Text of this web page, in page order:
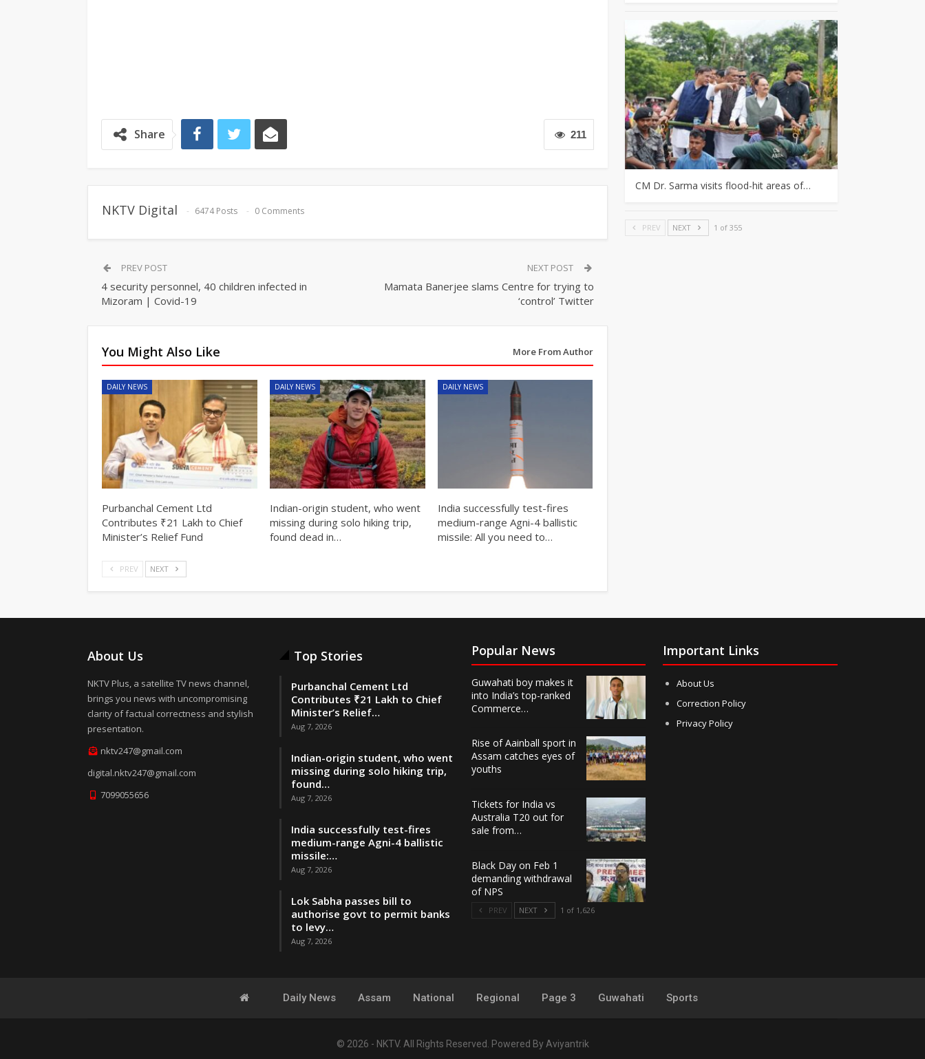
211
Share
NKTV Digital 6474 Posts 0 Comments
PREV POST
4 security personnel, 40 children infected in
Mizoram | Covid-19
NEXT POST
Mamata Banerjee slams Centre for trying to
‘control’ Twitter
You Might Also Like More From Author
DAILY NEWS
Purbanchal Cement Ltd
Contributes ₹21 Lakh to Chief
Minister’s Relief Fund
DAILY NEWS
Indian-origin student, who went
missing during solo hiking trip,
found dead in…
DAILY NEWS
India successfully test-fires
medium-range Agni-4 ballistic
missile: All you need to…
PREV NEXT
CM Dr. Sarma visits flood-hit areas of…
PREV NEXT 1 of 355
About Us
NKTV Plus, a satellite TV news channel,
brings you news with uncompromising
clarity of factual correctness and stylish
presentation.
nktv247@gmail.com
digital.nktv247@gmail.com
7099055656
Top Stories
Purbanchal Cement Ltd
Contributes ₹21 Lakh to Chief
Minister’s Relief…
Aug 7, 2026
Indian-origin student, who went
missing during solo hiking trip,
found…
Aug 7, 2026
India successfully test-fires
medium-range Agni-4 ballistic
missile:…
Aug 7, 2026
Lok Sabha passes bill to
authorise govt to permit banks
to levy…
Aug 7, 2026
Popular News
Guwahati boy makes it
into India’s top-ranked
Commerce…
Rise of Aainball sport in
Assam catches eyes of
youths
Tickets for India vs
Australia T20 out for
sale from…
Black Day on Feb 1
demanding withdrawal
of NPS
PREV NEXT 1 of 1,626
Important Links
About Us
Correction Policy
Privacy Policy
Daily News Assam National Regional Page 3 Guwahati Sports
© 2026 - NKTV. All Rights Reserved. Powered By Aviyantrik